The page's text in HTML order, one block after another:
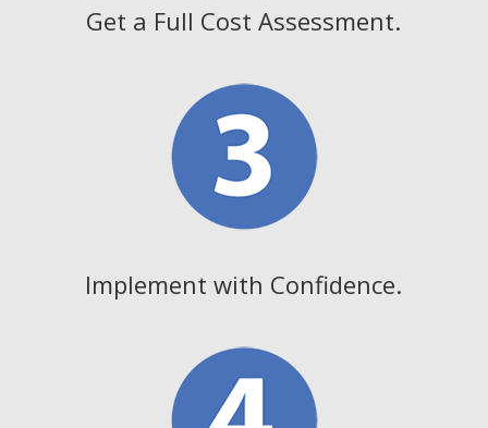
Get a Full Cost Assessment.
Implement with Confidence.